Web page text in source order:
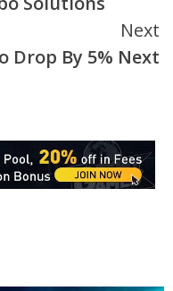
Next
Drop By 5% Next